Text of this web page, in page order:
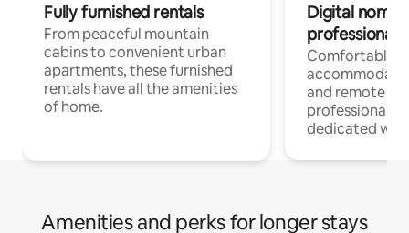
Fully furnished rentals
From peaceful mountain
cabins to convenient urban
apartments, these furnished
rentals have all the amenities
of home.
Digital
professionals
Comfortable
and remote
professionals
dedicated
Amenities and perks for longer stays